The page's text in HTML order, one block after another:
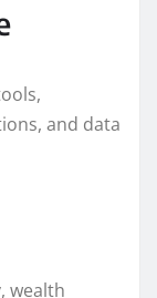
and data
wealth